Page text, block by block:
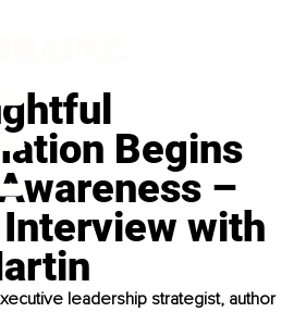
Begins
–
with
leadership strategist, author